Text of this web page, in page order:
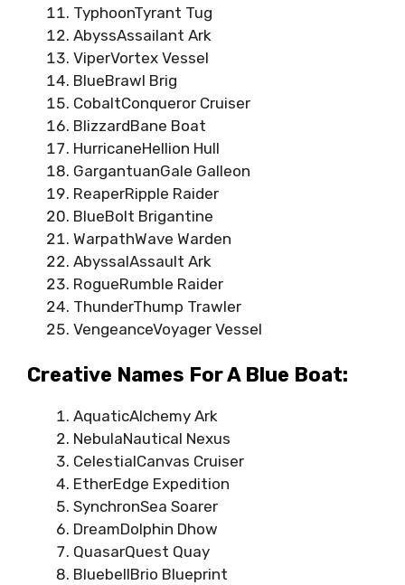
TyphoonTyrant Tug
AbyssAssailant Ark
ViperVortex Vessel
BlueBrawl Brig
CobaltConqueror Cruiser
BlizzardBane Boat
HurricaneHellion Hull
GargantuanGale Galleon
ReaperRipple Raider
BlueBolt Brigantine
WarpathWave Warden
AbyssalAssault Ark
RogueRumble Raider
ThunderThump Trawler
VengeanceVoyager Vessel
Creative Names For A Blue Boat:
AquaticAlchemy Ark
NebulaNautical Nexus
CelestialCanvas Cruiser
EtherEdge Expedition
SynchronSea Soarer
DreamDolphin Dhow
QuasarQuest Quay
BluebellBrio Blueprint